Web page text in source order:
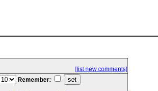
[list new comments]
Remember: